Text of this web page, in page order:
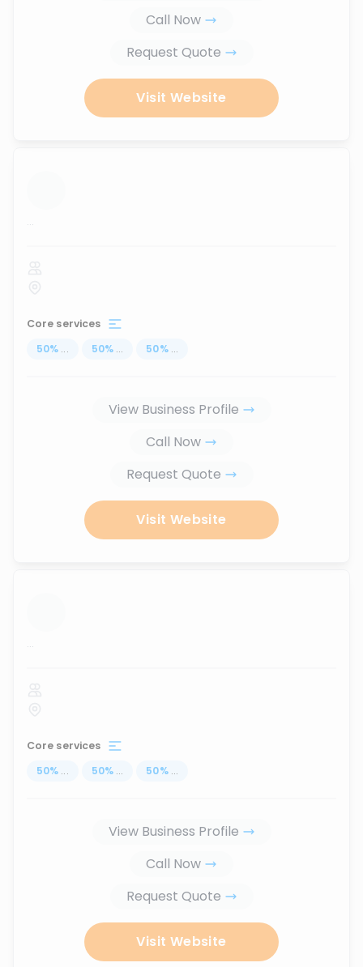
Call Now
Request Quote
Visit Website
...
Core services
50% ... 50% ... 50% ...
View Business Profile
Call Now
Request Quote
Visit Website
...
Core services
50% ... 50% ... 50% ...
View Business Profile
Call Now
Request Quote
Visit Website